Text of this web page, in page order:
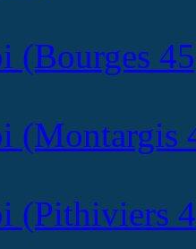
(Bourges
(Montargis
(Pithiviers